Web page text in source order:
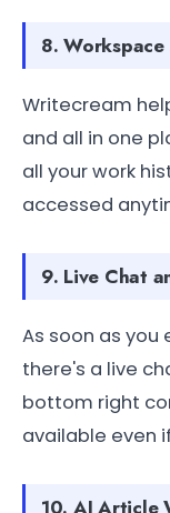
8.
Writecream
and all in one
all your work
accessed
9. Live Chat
As soon as
there's a live
bottom right
available even
10. AI Article